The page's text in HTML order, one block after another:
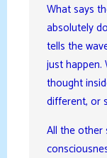
What says
absolutely
tells the
just
thought
different, or
All the other